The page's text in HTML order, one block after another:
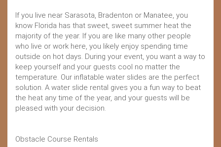
If you live near Sarasota, Bradenton or Manatee, you
know Florida has that sweet, sweet summer heat the
majority of the year. If you are like many other people
who live or work here, you likely enjoy spending time
outside on hot days. During your event, you want a way to
keep yourself and your guests cool no matter the
temperature. Our inflatable water slides are the perfect
solution. A water slide rental gives you a fun way to beat
the heat any time of the year, and your guests will be
pleased with your decision.
Obstacle Course Rentals